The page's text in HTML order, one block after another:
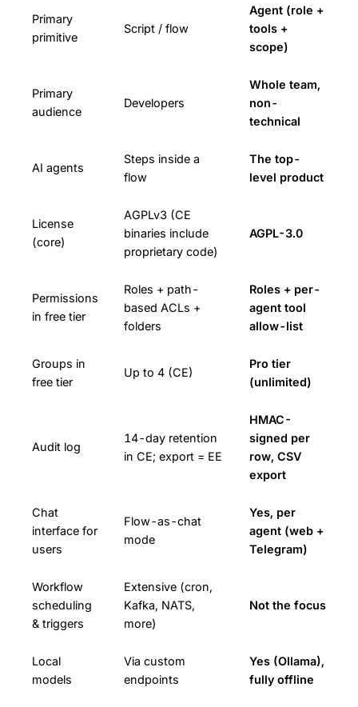
Primary
primitive
Script / flow
Agent (role +
tools +
scope)
Primary
audience
Developers
Whole team,
non-
technical
AI agents
Steps inside a
flow
The top-
level product
License
(core)
AGPLv3 (CE
binaries include
proprietary code)
AGPL-3.0
Permissions
in free tier
Roles + path-
based ACLs +
folders
Roles + per-
agent tool
allow-list
Groups in
free tier
Up to 4 (CE)
Pro tier
(unlimited)
Audit log
14-day retention
in CE; export = EE
HMAC-
signed per
row, CSV
export
Chat
interface for
users
Flow-as-chat
mode
Yes, per
agent (web +
Telegram)
Workflow
scheduling
& triggers
Extensive (cron,
Kafka, NATS,
more)
Not the focus
Local
models
Via custom
endpoints
Yes (Ollama),
fully offline